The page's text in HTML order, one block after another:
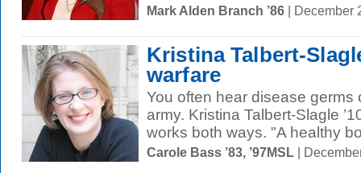
Mark Alden Branch ’86 | December
Kristina Talbert-
warfare
You often hear disease
army. Kristina Talbert-Slagle
works both ways. "A healthy
Carole Bass ’83, ’97MSL |